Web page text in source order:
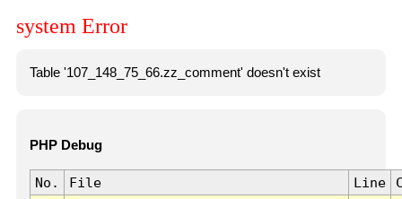
system Error
Table '107_148_75_66.zz_comment' doesn't exist
PHP Debug
No. File Line